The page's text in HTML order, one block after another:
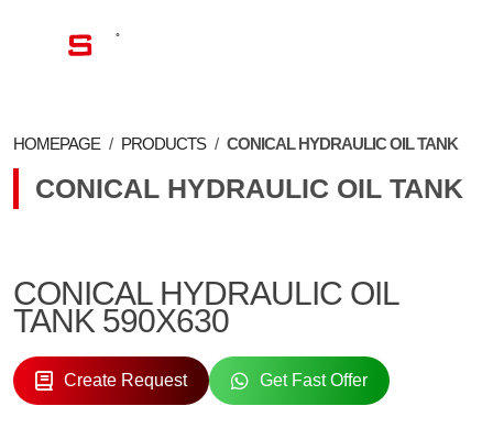
HOMEPAGE / PRODUCTS / CONICAL HYDRAULIC OIL TANK
CONICAL HYDRAULIC OIL TANK
CONICAL HYDRAULIC OIL
TANK 590X630
Create Request Get Fast Offer